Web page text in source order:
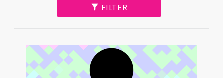
FILTER